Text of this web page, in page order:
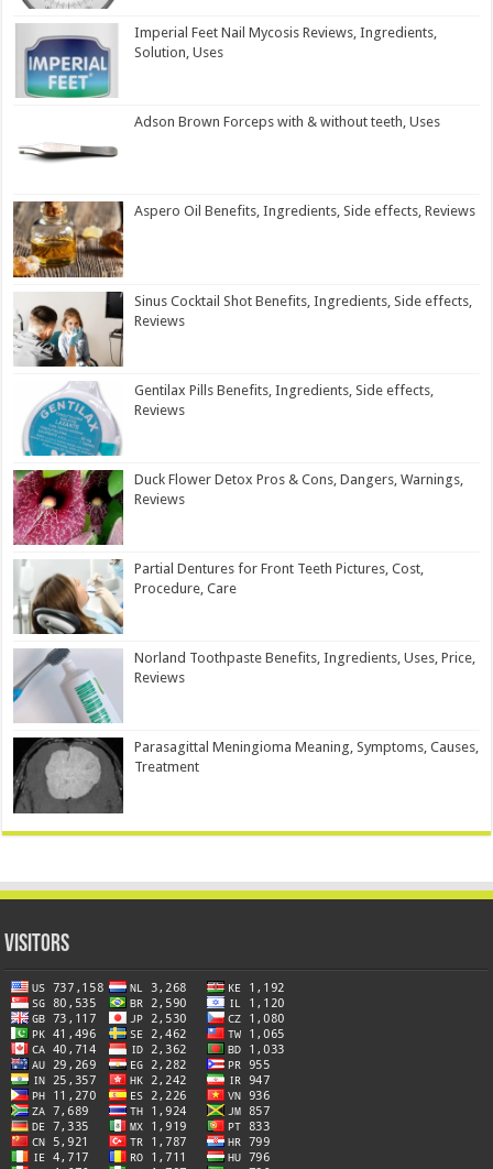
Imperial Feet Nail Mycosis Reviews, Ingredients,
Solution, Uses
Adson Brown Forceps with & without teeth, Uses
Aspero Oil Benefits, Ingredients, Side effects, Reviews
Sinus Cocktail Shot Benefits, Ingredients, Side effects,
Reviews
Gentilax Pills Benefits, Ingredients, Side effects,
Reviews
Duck Flower Detox Pros & Cons, Dangers, Warnings,
Reviews
Partial Dentures for Front Teeth Pictures, Cost,
Procedure, Care
Norland Toothpaste Benefits, Ingredients, Uses, Price,
Reviews
Parasagittal Meningioma Meaning, Symptoms, Causes,
Treatment
Visitors